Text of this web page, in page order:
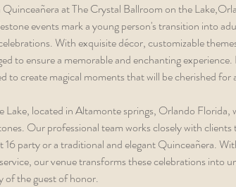
Quinceañera at The Crystal Ballroom on the Lake,
events mark a young person's transition into
With exquisite décor, customizable
to ensure a memorable and enchanting
to create magical moments that will be cherished for
located in Altamonte springs, Orlando Florida,
Our professional team works closely with
16 party or a traditional and elegant Quinceañera.
our venue transforms these celebrations into
of the guest of honor.